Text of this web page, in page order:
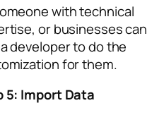
with technical
or businesses can
developer to do the
for them.
5: Import Data